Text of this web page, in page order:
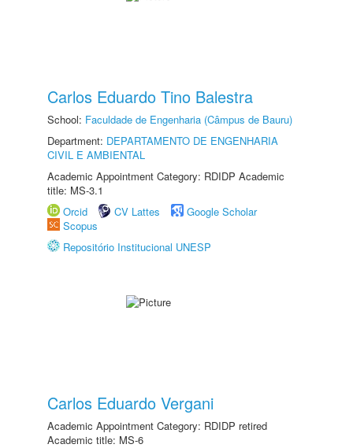
Carlos Eduardo Tino Balestra
School: Faculdade de Engenharia (Câmpus de Bauru)
Department: DEPARTAMENTO DE ENGENHARIA
CIVIL E AMBIENTAL
Academic Appointment Category: RDIDP Academic
title: MS-3.1
Orcid
CV Lattes
Google Scholar
Scopus
Repositório Institucional UNESP
Carlos Eduardo Vergani
Academic Appointment Category: RDIDP retired
Academic title: MS-6